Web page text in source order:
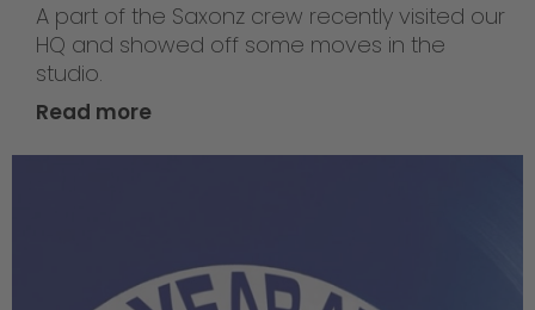
A part of the Saxonz crew recently visited our
HQ and showed off some moves in the
studio.
Read more